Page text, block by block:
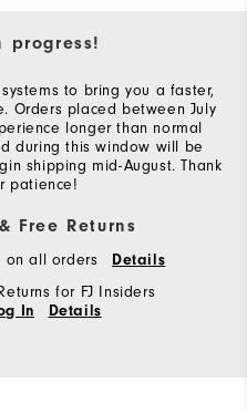
progress!
to bring you a faster,
Orders placed between July
longer than normal
during this window will be
shipping mid-August. Thank
patience!
Free Returns
on all orders Details
for FJ Insiders
In Details